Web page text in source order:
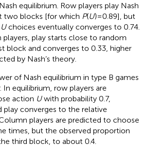
equilibrium. Row players play Nash
two blocks [for which P(U) = 0.89], but
Uchoices eventually converges to 0.74.
play starts close to random
block and converges to 0.33, higher
by Nash’s theory.
of Nash equilibrium in type B games
In equilibrium, row players are
action Uwith probability 0.7,
play converges to the relative
players are predicted to choose
times, but the observed proportion
third block, to about 0.4.